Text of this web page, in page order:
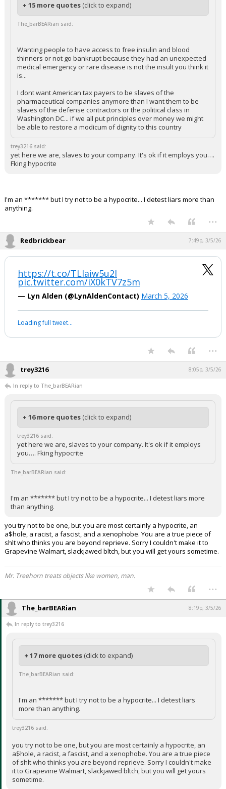
+ 15 more quotes (click to expand)
The_barBEARian said:
Wanting people to have access to free insulin and blood
thinners or not go bankrupt because they had an unexpected
medical emergency or rare disease is not the insult you think it
is...
I dont want American tax payers to be slaves of the
pharmaceutical companies anymore than I want them to be
slaves of the defense contractors or the political class in
Washington DC... if we all put principles over money we might
be able to restore a modicum of dignity to this country
trey3216 said:
yet here we are, slaves to your company. It's ok if it employs you….
Fking hypocrite
I'm an ******* but I try not to be a hypocrite... I detest liars more than
anything.
...
Redbrickbear 7:49p, 3/5/26
https://t.co/TLlaiw5u2l
pic.twitter.com/iX0kTV7z5m
— Lyn Alden (@LynAldenContact) March 5, 2026
Loading full tweet…
...
trey3216 8:05p, 3/5/26
In reply to The_barBEARian
+ 16 more quotes (click to expand)
trey3216 said:
yet here we are, slaves to your company. It's ok if it employs
you…. Fking hypocrite
The_barBEARian said:
I'm an ******* but I try not to be a hypocrite... I detest liars more
than anything.
you try not to be one, but you are most certainly a hypocrite, an
a$hole, a racist, a fascist, and a xenophobe. You are a true piece of
shlt who thinks you are beyond reprieve. Sorry I couldn't make it to
Grapevine Walmart, slackjawed bltch, but you will get yours sometime.
Mr. Treehorn treats objects like women, man.
...
The_barBEARian 8:19p, 3/5/26
In reply to trey3216
+ 17 more quotes (click to expand)
The_barBEARian said:
I'm an ******* but I try not to be a hypocrite... I detest liars
more than anything.
trey3216 said:
you try not to be one, but you are most certainly a hypocrite, an
a$hole, a racist, a fascist, and a xenophobe. You are a true piece
of shlt who thinks you are beyond reprieve. Sorry I couldn't make
it to Grapevine Walmart, slackjawed bltch, but you will get yours
sometime.